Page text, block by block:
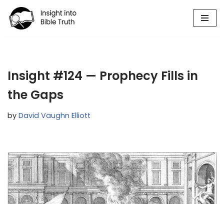
Skip
Insight #124 — Prophecy Fills in
the Gaps
by David Vaughn Elliott